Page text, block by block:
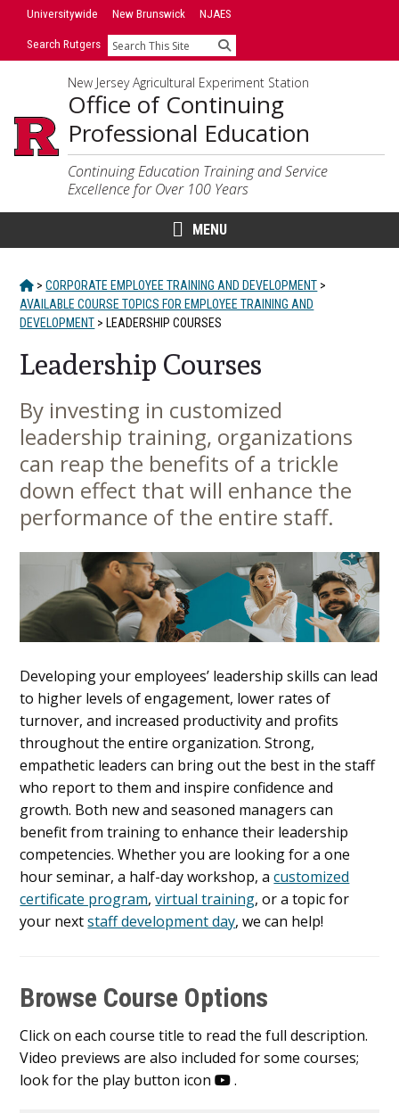
Skip
SkipUniversitywide New Brunswick NJAES
Search Rutgers Search
New Jersey Agricultural Experiment Station
Office of Continuing
Professional Education
Continuing Education Training and Service
Excellence for Over 100 Years
MENU
HOME
> CORPORATE EMPLOYEE TRAINING AND DEVELOPMENT >
AVAILABLE COURSE TOPICS FOR EMPLOYEE TRAINING AND
DEVELOPMENT > LEADERSHIP COURSES
Leadership Courses
Main
Content
By investing in customized
leadership training, organizations
can reap the benefits of a trickle
down effect that will enhance the
performance of the entire staff.
Developing your employees’ leadership skills can lead
to higher levels of engagement, lower rates of
turnover, and increased productivity and profits
throughout the entire organization. Strong,
empathetic leaders can bring out the best in the staff
who report to them and inspire confidence and
growth. Both new and seasoned managers can
benefit from training to enhance their leadership
competencies. Whether you are looking for a one
hour seminar, a half-day workshop, acustomized
certificate program,virtual training, or a topic for
your nextstaff development day, we can help!
Browse Course Options
Click on each course title to read the full description.
Video previews are also included for some courses;
look for the play button icon
.